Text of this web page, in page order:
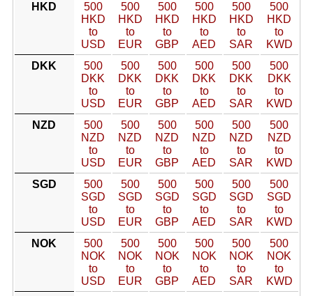
HKD
500
HKD
to
USD
500
HKD
to
EUR
500
HKD
to
GBP
500
HKD
to
AED
500
HKD
to
SAR
500
HKD
to
KWD
DKK
500
DKK
to
USD
500
DKK
to
EUR
500
DKK
to
GBP
500
DKK
to
AED
500
DKK
to
SAR
500
DKK
to
KWD
NZD
500
NZD
to
USD
500
NZD
to
EUR
500
NZD
to
GBP
500
NZD
to
AED
500
NZD
to
SAR
500
NZD
to
KWD
SGD
500
SGD
to
USD
500
SGD
to
EUR
500
SGD
to
GBP
500
SGD
to
AED
500
SGD
to
SAR
500
SGD
to
KWD
NOK
500
NOK
to
USD
500
NOK
to
EUR
500
NOK
to
GBP
500
NOK
to
AED
500
NOK
to
SAR
500
NOK
to
KWD